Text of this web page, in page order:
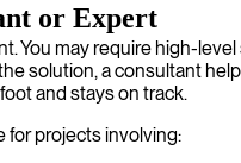
or Expert
may require high-
solution, a consultant
and stays on track.
for projects involving: